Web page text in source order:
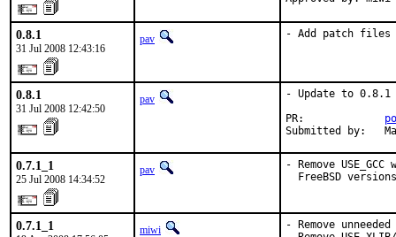
0.8.1
31 Jul 2008 12:43:16
pav - Add patch files
0.8.1
31 Jul 2008 12:42:50
pav
- Update to 0.8.1
PR:
Submitted by:
0.7.1_1
25 Jul 2008 14:34:52
pav
- Remove
FreeBSD
0.7.1_1 miwi
- Remove